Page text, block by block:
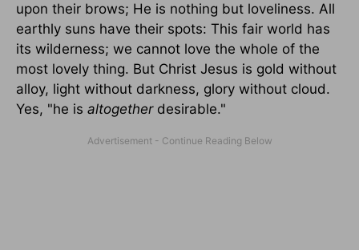
upon their brows; He is nothing but loveliness. All
earthly suns have their spots: This fair world has
its wilderness; we cannot love the whole of the
most lovely thing. But Christ Jesus is gold without
alloy, light without darkness, glory without cloud.
Yes, "he is altogetherdesirable."